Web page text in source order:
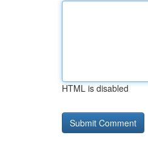
HTML is disabled